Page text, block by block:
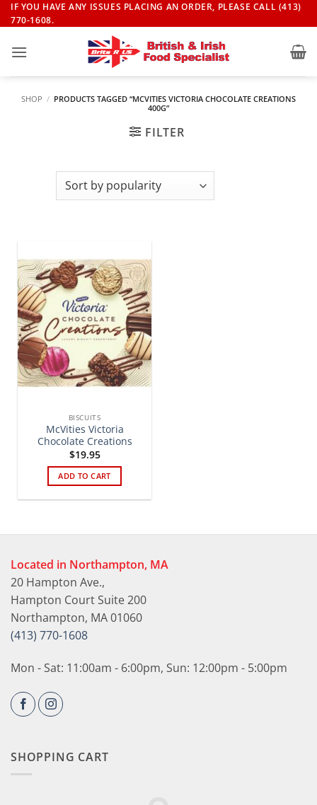
Skip
to
IF YOU HAVE ANY ISSUES PLACING AN ORDER, PLEASE CALL (413)
770-1608.
SHOP / PRODUCTS TAGGED “MCVITIES VICTORIA CHOCOLATE CREATIONS
400G”
FILTER
BISCUITS
McVities Victoria
Chocolate Creations
$19.95
ADD TO CART
Located in Northampton, MA
20 Hampton Ave.,
Hampton Court Suite 200
Northampton, MA 01060
(413) 770-1608
Mon - Sat: 11:00am - 6:00pm, Sun: 12:00pm - 5:00pm
SHOPPING CART